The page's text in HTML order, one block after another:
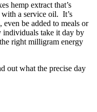
hemp extract that’s
a service oil. It’s
be added to meals or
take it day by
right milligram energy
out what the precise day